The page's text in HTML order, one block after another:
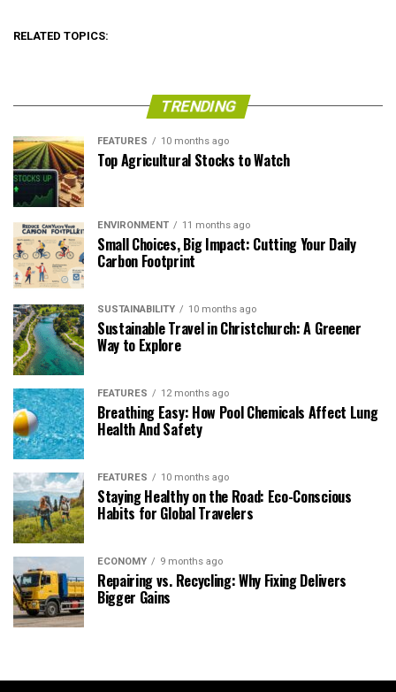
RELATED TOPICS:
TRENDING
FEATURES 10 months ago
Top Agricultural Stocks to Watch
ENVIRONMENT 11 months ago
Small Choices, Big Impact: Cutting Your Daily
Carbon Footprint
SUSTAINABILITY 10 months ago
Sustainable Travel in Christchurch: A Greener
Way to Explore
FEATURES 12 months ago
Breathing Easy: How Pool Chemicals Affect Lung
Health And Safety
FEATURES 10 months ago
Staying Healthy on the Road: Eco-Conscious
Habits for Global Travelers
ECONOMY 9 months ago
Repairing vs. Recycling: Why Fixing Delivers
Bigger Gains